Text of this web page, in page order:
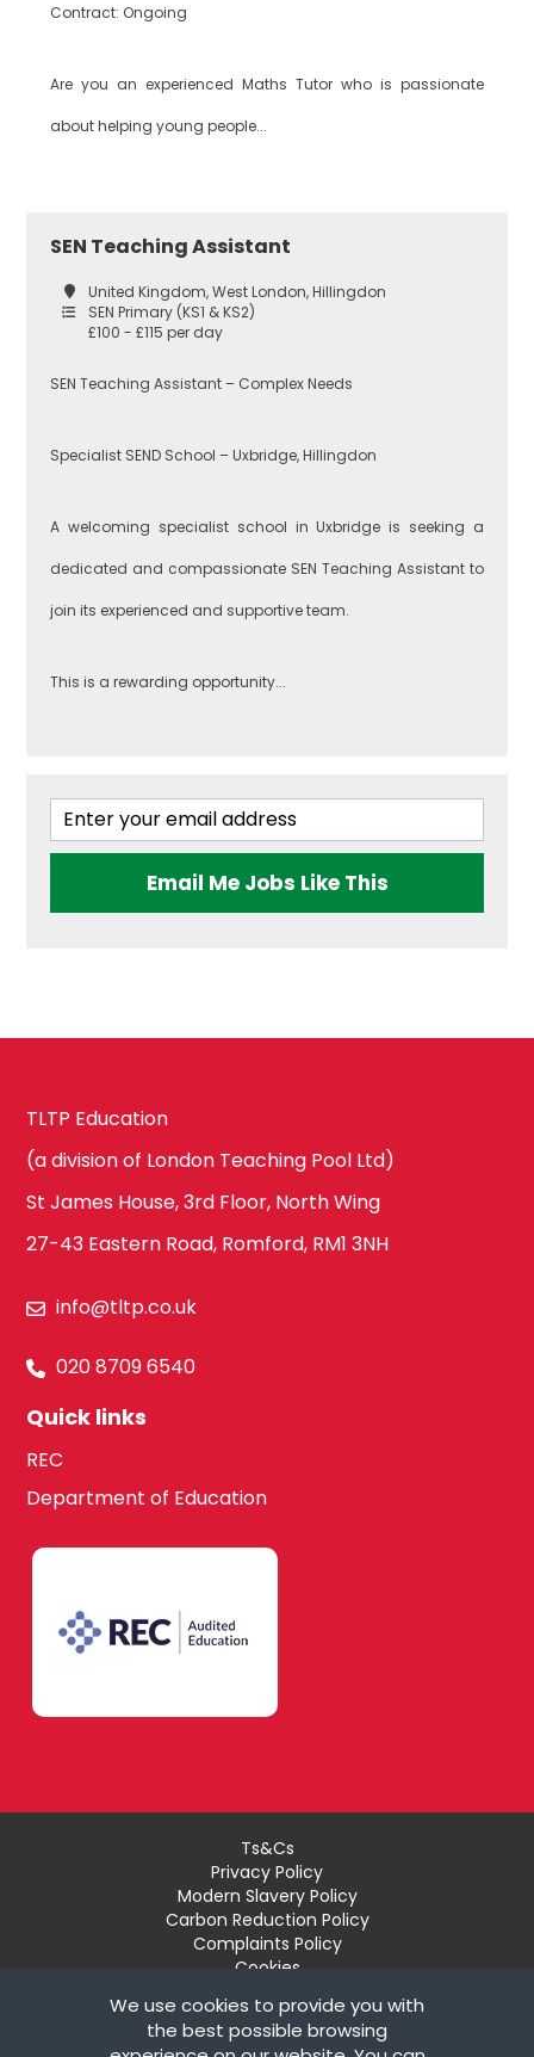
Contract: Ongoing
Are you an experienced Maths Tutor who is passionate
about helping young people...
SEN Teaching Assistant
United Kingdom, West London, Hillingdon
SEN Primary (KS1 & KS2)
£100 - £115 per day
SEN Teaching Assistant – Complex Needs
Specialist SEND School – Uxbridge, Hillingdon
A welcoming specialist school in Uxbridge is seeking a
dedicated and compassionate SEN Teaching Assistant to
join its experienced and supportive team.
This is a rewarding opportunity...
Email Me Jobs Like This
TLTP Education
(a division of London Teaching Pool Ltd)
St James House, 3rd Floor, North Wing
27-43 Eastern Road, Romford, RM1 3NH
info@tltp.co.uk
020 8709 6540
Quick links
REC
Department of Education
Ts&Cs
Privacy Policy
Modern Slavery Policy
Carbon Reduction Policy
Complaints Policy
Cookies
Remove My Details
We use cookies to provide you with
the best possible browsing